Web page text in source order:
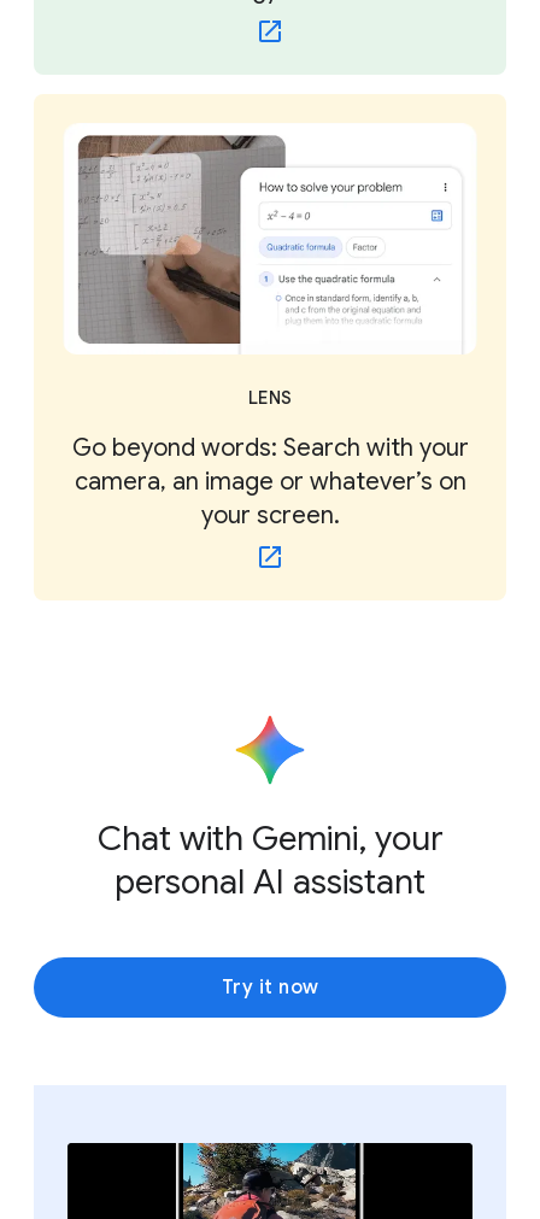
LENS
Go beyond words: Search with your
camera, an image or whatever’s on
your screen.
Chat with Gemini, your
personal AI assistant
Try it now